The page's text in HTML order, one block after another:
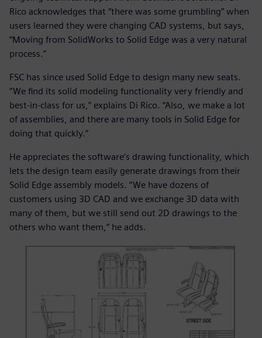
Rico acknowledges that “there was some grumbling” when
users learned they were changing CAD systems, but says,
“Moving from SolidWorks to Solid Edge was a very natural
process.”
FSC has since used Solid Edge to design many new seats.
“We find its solid modeling functionality very friendly and
best-in-class for us,” explains Di Rico. “Also, we make a lot
of assemblies, and there are many tools in Solid Edge for
doing that quickly.”
He appreciates the software’s drawing functionality, which
lets the design team easily generate drawings from their
Solid Edge assembly models. “We have dozens of
customers using 3D CAD and we exchange 3D data with
many of them, but we still send out 2D drawings to the
others who want them,” he adds.